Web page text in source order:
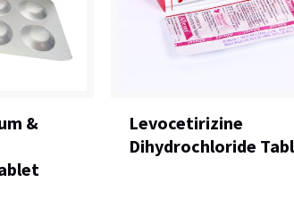
&
Levocetirizine
Dihydrochloride